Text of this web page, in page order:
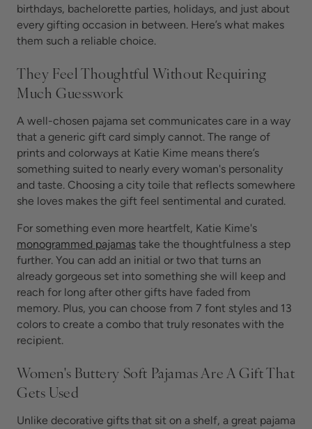
birthdays, bachelorette parties, holidays, and just about
every gifting occasion in between. Here’s what makes
them such a reliable choice.
They Feel Thoughtful Without Requiring
Much Guesswork
A well-chosen pajama set communicates care in a way
that a generic gift card simply cannot. The range of
prints and colorways at Katie Kime means there’s
something suited to nearly every woman's personality
and taste. Choosing a city toile that reflects somewhere
she loves makes the gift feel sentimental and curated.
For something even more heartfelt, Katie Kime's
monogrammed pajamas take the thoughtfulness a step
further. You can add an initial or two that turns an
already gorgeous set into something she will keep and
reach for long after other gifts have faded from
memory. Plus, you can choose from 7 font styles and 13
colors to create a combo that truly resonates with the
recipient.
Women's Buttery Soft Pajamas Are A Gift That
Gets Used
Unlike decorative gifts that sit on a shelf, a great pajama